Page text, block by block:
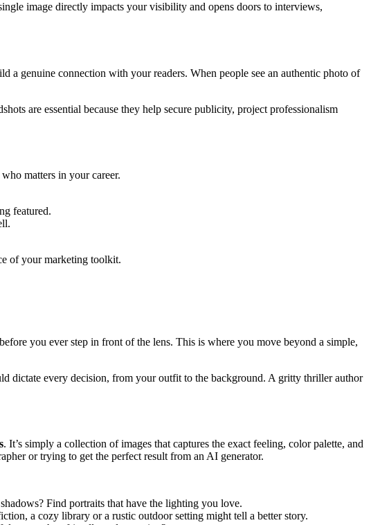
image directly impacts your visibility and opens doors to interviews,
a genuine connection with your readers. When people see an authentic photo of
are essential because they help secure publicity, project professionalism
matters in your career.
featured.
of your marketing toolkit.
you ever step in front of the lens. This is where you move beyond a simple,
dictate every decision, from your outfit to the background. A gritty thriller author
. It’s simply a collection of images that captures the exact feeling, color palette, and
or trying to get the perfect result from an AI generator.
Find portraits that have the lighting you love.
a cozy library or a rustic outdoor setting might tell a better story.